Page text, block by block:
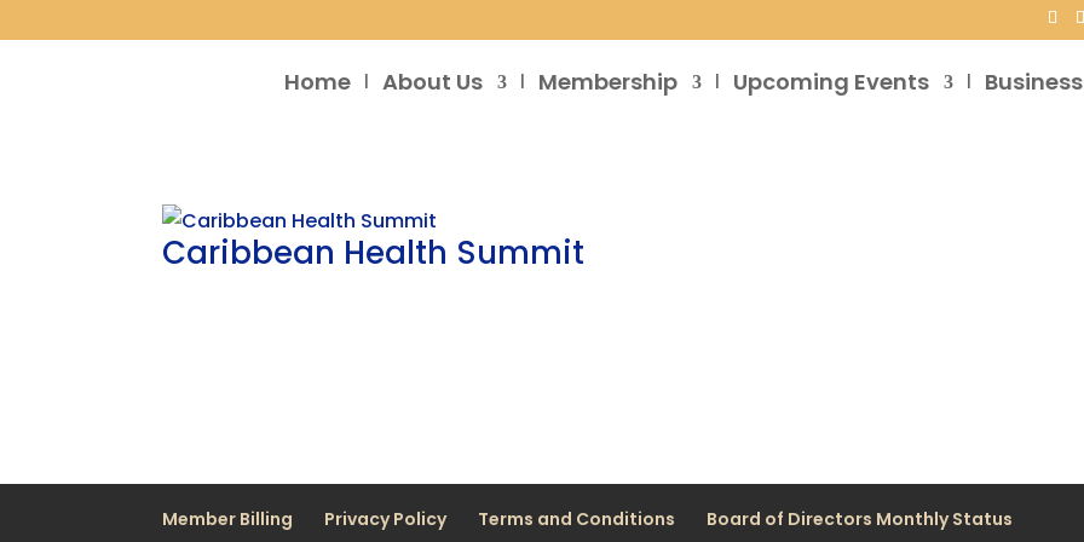
Home About Us Membership Upcoming Events
Caribbean Health Summit
Member Billing Privacy Policy Terms and Conditions Board of Directors Monthly Status